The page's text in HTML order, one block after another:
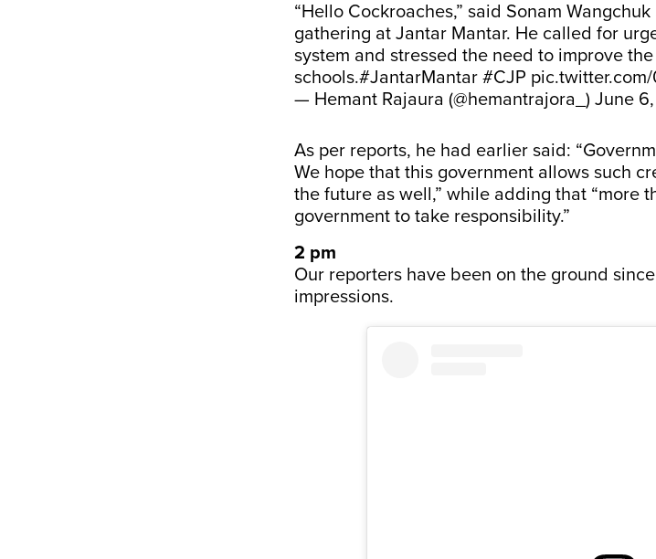
“Hello Cockroaches,” said Sonam
gathering at Jantar Mantar. He called for
system and stressed the need to improve
schools.#JantarMantar #CJP
— Hemant Rajaura (@hemantrajora_) June
As per reports, he had earlier said:
We hope that this government allows such
the future as well,” while adding that “more
government to take responsibility.”
2 pm
Our reporters have been on the ground
impressions.